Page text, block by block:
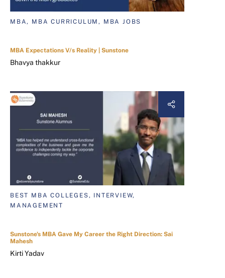
MBA, MBA CURRICULUM, MBA JOBS
MBA Expectations V/s Reality | Sunstone
Bhavya thakkur
BEST MBA COLLEGES, INTERVIEW,
MANAGEMENT
Sunstone's MBA Gave My Career the Right Direction: Sai
Mahesh
Kirti Yadav